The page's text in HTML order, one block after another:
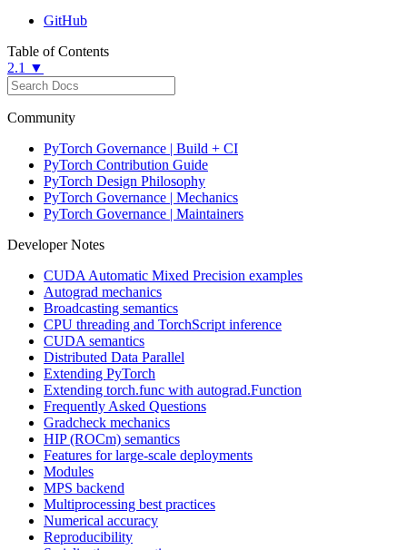
GitHub
Table of Contents
2.1 ▼
Community
PyTorch Governance | Build + CI
PyTorch Contribution Guide
PyTorch Design Philosophy
PyTorch Governance | Mechanics
PyTorch Governance | Maintainers
Developer Notes
CUDA Automatic Mixed Precision examples
Autograd mechanics
Broadcasting semantics
CPU threading and TorchScript inference
CUDA semantics
Distributed Data Parallel
Extending PyTorch
Extending torch.func with autograd.Function
Frequently Asked Questions
Gradcheck mechanics
HIP (ROCm) semantics
Features for large-scale deployments
Modules
MPS backend
Multiprocessing best practices
Numerical accuracy
Reproducibility